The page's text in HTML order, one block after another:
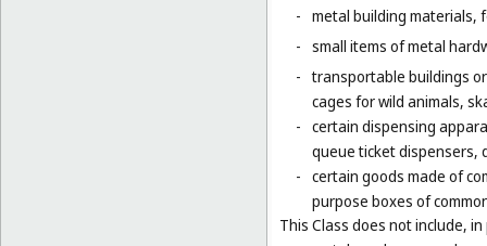
- metal building materials,
- small items of metal
- transportable buildings
cages for wild animals,
- certain dispensing
queue ticket dispensers,
- certain goods made of
purpose boxes of
This Class does not include,